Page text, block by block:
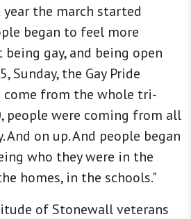
year the march started
began to feel more
gay, and being open
Sunday, the Gay Pride
come from the whole tri-
people were coming from all
And on up. And people began
who they were in the
homes, in the schools."
of Stonewall veterans